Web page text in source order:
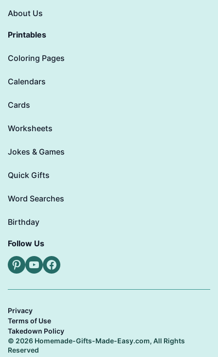
About Us
Printables
Coloring Pages
Calendars
Cards
Worksheets
Jokes & Games
Quick Gifts
Word Searches
Birthday
Follow Us
Pinterest
YouTubeFacebook
Privacy
Terms of Use
Takedown Policy
© 2026 Homemade-Gifts-Made-Easy.com, All Rights
Reserved